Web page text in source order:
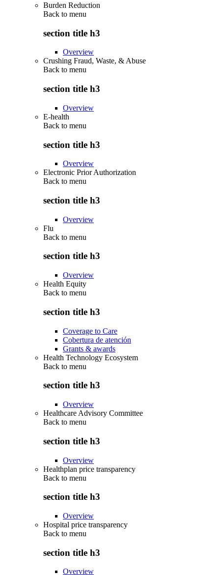
Burden Reduction
Back to menu
section title h3
Overview
Crushing Fraud, Waste, & Abuse
Back to menu
section title h3
Overview
E-health
Back to menu
section title h3
Overview
Electronic Prior Authorization
Back to menu
section title h3
Overview
Flu
Back to menu
section title h3
Overview
Health Equity
Back to menu
section title h3
Coverage to Care
Cobertura de atención
Grants & awards
Health Technology Ecosystem
Back to menu
section title h3
Overview
Healthcare Advisory Committee
Back to menu
section title h3
Overview
Healthplan price transparency
Back to menu
section title h3
Overview
Hospital price transparency
Back to menu
section title h3
Overview